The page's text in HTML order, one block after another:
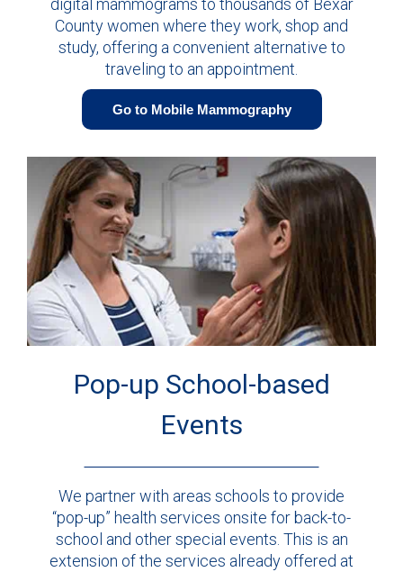
digital mammograms to thousands of Bexar
County women where they work, shop and
study, offering a convenient alternative to
traveling to an appointment.
Go to Mobile Mammography
Pop-up School-based
Events
We partner with areas schools to provide
“pop-up” health services onsite for back-to-
school and other special events. This is an
extension of the services already offered at